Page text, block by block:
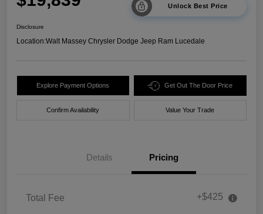
Unlock Best Price
Disclosure
Location:Walt Massey Chrysler Dodge Jeep Ram Lucedale
Explore Payment Options Get Out The Door Price
Confirm Availability Value Your Trade
Details Pricing
Total Fee +$425